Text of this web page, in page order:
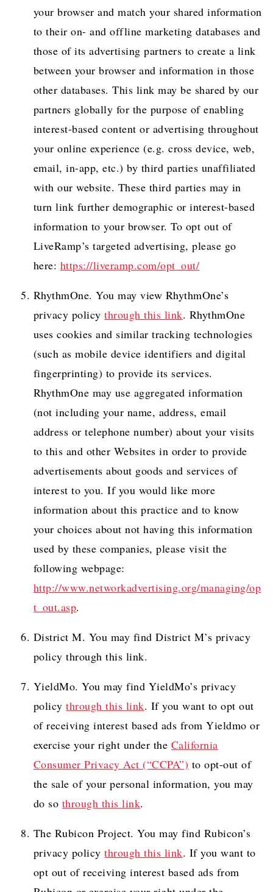
your browser and match your shared information
to their on- and offline marketing databases and
those of its advertising partners to create a link
between your browser and information in those
other databases. This link may be shared by our
partners globally for the purpose of enabling
interest-based content or advertising throughout
your online experience (e.g. cross device, web,
email, in-app, etc.) by third parties unaffiliated
with our website. These third parties may in
turn link further demographic or interest-based
information to your browser. To opt out of
LiveRamp’s targeted advertising, please go
here: https://liveramp.com/opt_out/
RhythmOne. You may view RhythmOne’s
privacy policythrough this link. RhythmOne
uses cookies and similar tracking technologies
(such as mobile device identifiers and digital
fingerprinting) to provide its services.
RhythmOne may use aggregated information
(not including your name, address, email
address or telephone number) about your visits
to this and other Websites in order to provide
advertisements about goods and services of
interest to you. If you would like more
information about this practice and to know
your choices about not having this information
used by these companies, please visit the
following webpage:
http://www.networkadvertising.org/managing/op
t_out.asp.
District M. You may find District M’s privacy
policy through this link.
YieldMo. You may find YieldMo’s privacy
policythrough this link. If you want to opt out
of receiving interest based ads from Yieldmo or
exercise your right under the California
Consumer Privacy Act (“CCPA”) to opt-out of
the sale of your personal information, you may
do so through this link.
The Rubicon Project. You may find Rubicon’s
privacy policythrough this link. If you want to
opt out of receiving interest based ads from